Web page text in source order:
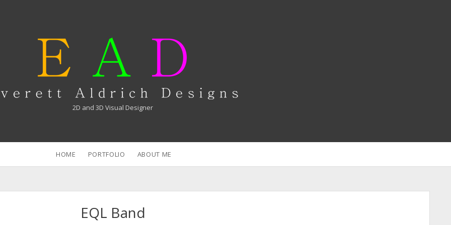
2D and 3D Visual Designer
HOME PORTFOLIO ABOUT ME
EQL Band